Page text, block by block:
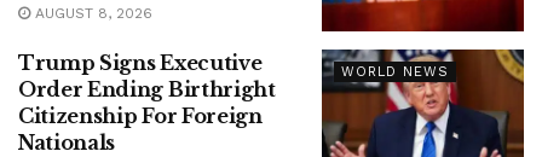
AUGUST 8, 2026
WORLD NEWS
Trump Signs Executive
Order Ending Birthright
Citizenship For Foreign
Nationals